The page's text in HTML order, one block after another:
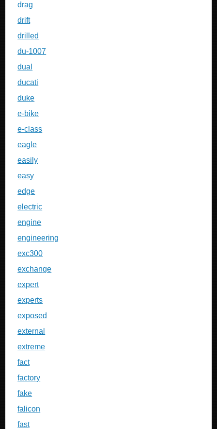
drag
drift
drilled
du-1007
dual
ducati
duke
e-bike
e-class
eagle
easily
easy
edge
electric
engine
engineering
exc300
exchange
expert
experts
exposed
external
extreme
fact
factory
fake
falicon
fast